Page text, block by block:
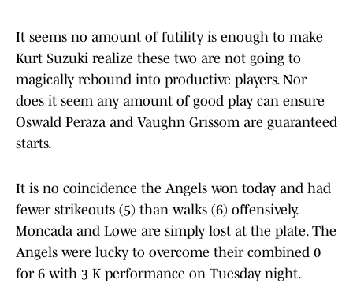
It seems no amount of futility is enough to make
Kurt Suzuki realize these two are not going to
magically rebound into productive players. Nor
does it seem any amount of good play can ensure
Oswald Peraza and Vaughn Grissom are guaranteed
starts.
It is no coincidence the Angels won today and had
fewer strikeouts (5) than walks (6) offensively.
Moncada and Lowe are simply lost at the plate. The
Angels were lucky to overcome their combined 0
for 6 with 3 K performance on Tuesday night.